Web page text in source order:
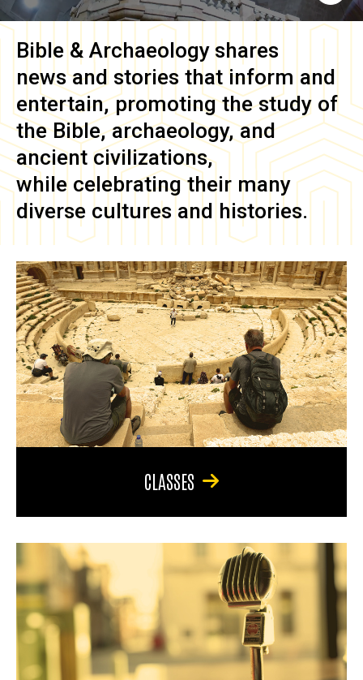
Bible & Archaeology shares
news and stories that inform and
entertain, promoting the study of
the Bible, archaeology, and
ancient civilizations,
while celebrating their many
diverse cultures and histories.
CLASSES